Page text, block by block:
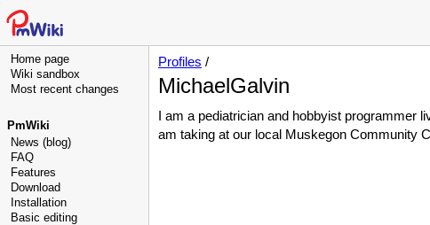
Home page
Wiki sandbox
Most recent changes
PmWiki
News (blog)
FAQ
Features
Download
Installation
Basic editing
Profiles /
MichaelGalvin
I am a pediatrician and hobbyist programmer
am taking at our local Muskegon Community